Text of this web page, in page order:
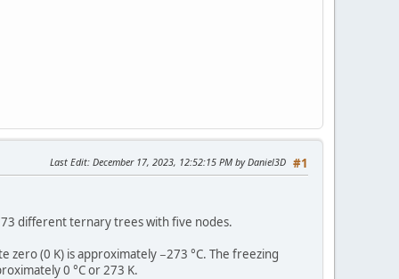
#1
Last Edit: December 17, 2023, 12:52:15 PM by Daniel3D
different ternary trees with five nodes.
zero (0 K) is approximately −273 °C. The freezing
0 °C or 273 K.